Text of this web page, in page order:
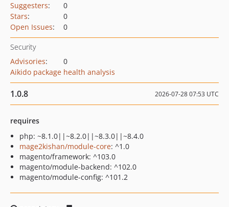
Suggesters:
0
Stars:
0
Open Issues: 0
Security
Advisories:
0
Aikido package health analysis
1.0.8 2026-07-28 07:53 UTC
requires
php: ~8.1.0||~8.2.0||~8.3.0||~8.4.0
mage2kishan/module-core: ^1.0
magento/framework: ^103.0
magento/module-backend: ^102.0
magento/module-config: ^101.2